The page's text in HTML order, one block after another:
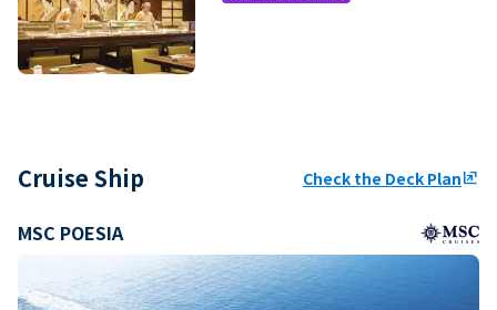
Cruise Ship Check the Deck Planungroup
MSC POESIA